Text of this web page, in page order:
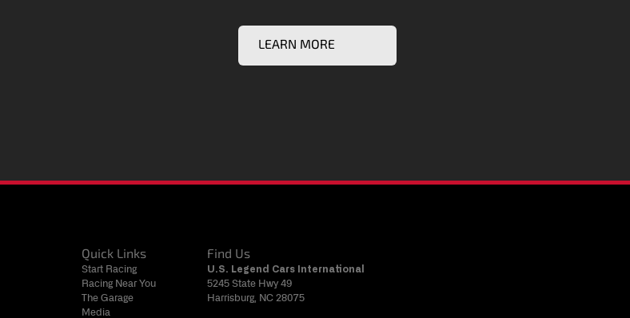
LEARN MORE
Quick Links
Start Racing
Racing Near You
The Garage
Media
Find Us
U.S. Legend Cars International
5245 State Hwy 49
Harrisburg, NC 28075